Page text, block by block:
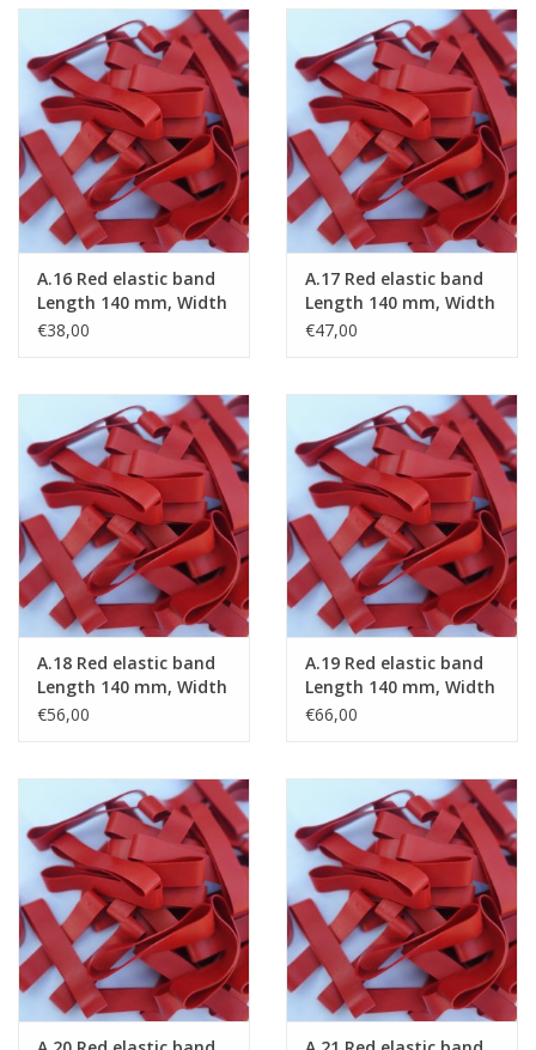
A.16 Red elastic band
Length 140 mm, Width
4 mm
€38,00
A.17 Red elastic band
Length 140 mm, Width
6 mm
€47,00
A.18 Red elastic band
Length 140 mm, Width
8 mm
€56,00
A.19 Red elastic band
Length 140 mm, Width
10 mm
€66,00